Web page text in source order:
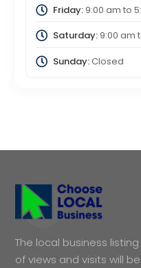
Friday:9:00 am to
Saturday:9:00 am
Sunday:Closed
The local business
of views and visits will